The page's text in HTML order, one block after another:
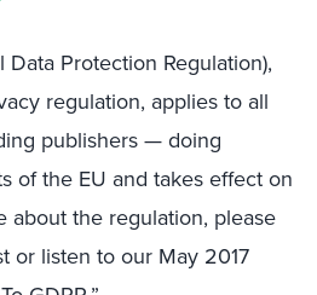
Data Protection Regulation),
regulation, applies to all
publishers — doing
of the EU and takes effect on
about the regulation, please
or listen to our May 2017